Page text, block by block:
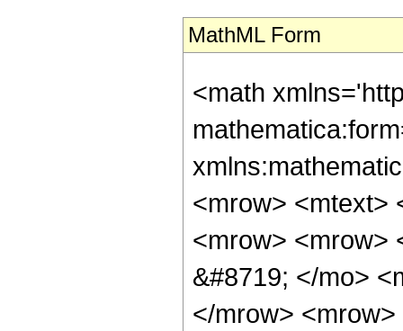
MathML Form
<math
<mrow> <mtext>
<mrow> <mrow>
&#8719; </mo>
</mrow>